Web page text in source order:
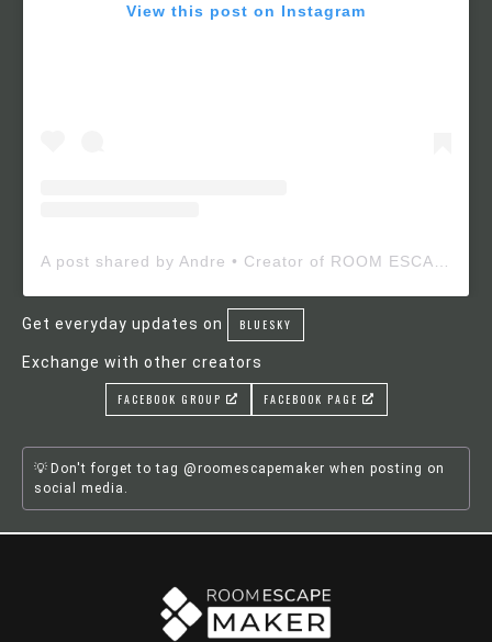
View this post on Instagram
Get everyday updates on BLUESKY
Exchange with other creators
FACEBOOK GROUP FACEBOOK PAGE
Don't forget to tag @roomescapemaker when posting on
social media.